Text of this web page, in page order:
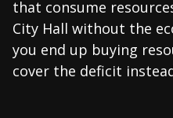
that consume
City Hall without the
you end up buying
cover the deficit